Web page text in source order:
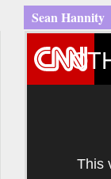
Sean Hannity
This